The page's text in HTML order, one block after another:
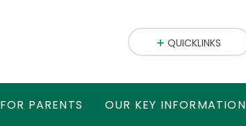
FOR PARENTS OUR KEY INFORMATION
QUICKLINKS